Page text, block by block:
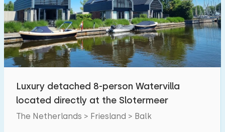
Luxury detached 8-person Watervilla
located directly at the Slotermeer
The Netherlands > Friesland > Balk